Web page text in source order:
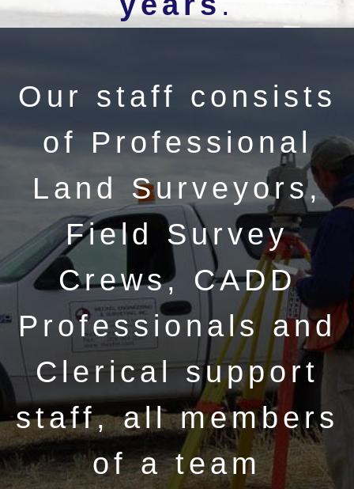
Our staff consists
of Professional
Land Surveyors,
Field Survey
Crews, CADD
Professionals and
Clerical support
staff, all members
of a team